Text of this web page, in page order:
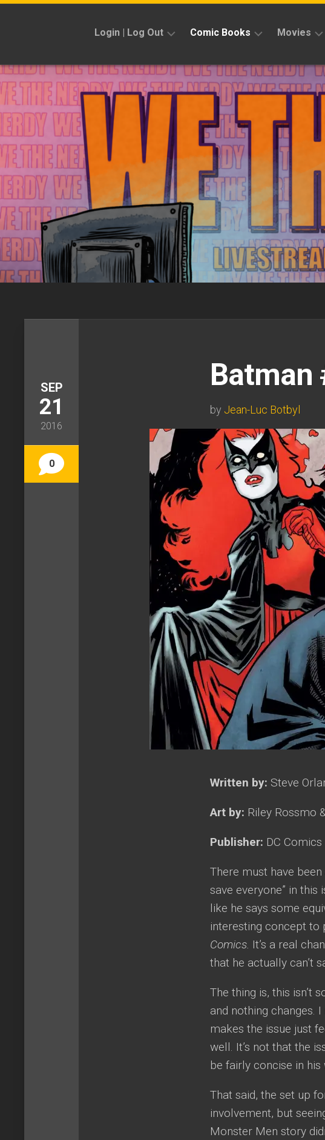
Skip
Login | Log Out
Sign
Up
Comic Books
Reviews
Previews
News
Kickstarters
Interviews
Features
Movies
Reviews
News
Features
SEP
21
2016
0
Batman
by Jean-Luc Botbyl
Written by: Steve
Art by: Riley Rossmo
Publisher: DC Comics
There must have
save everyone” in this
like he says some
interesting concept to
Comics. It’s a real
that he actually can’t
The thing is, this isn’t
and nothing changes.
makes the issue just
well. It’s not that the
be fairly concise in his
That said, the set up
involvement, but
Monster Men story